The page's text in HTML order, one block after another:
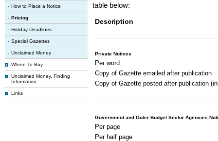
How to Place a Notice
Pricing
Holiday Deadlines
Special Gazettes
Unclaimed Money
Where To Buy
Unclaimed Money, Finding
Information
Links
table below:
Description
Private Notices
Per word
Copy of Gazette emailed after publication
Copy of Gazette posted after publication
Government and Outer Budget Sector Agencies
Per page
Per half page